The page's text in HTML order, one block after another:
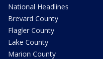
National Headlines
Brevard County
Flagler County
Lake County
Marion County